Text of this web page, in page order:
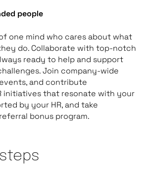
people
one mind who cares about what
do. Collaborate with top-notch
ready to help and support
Join company-wide
and contribute
initiatives that resonate with your
by your HR, and take
bonus program.